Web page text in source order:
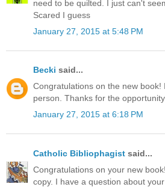
need to be quilted. I just can't
Scared I guess
January 27, 2015 at 5:48 PM
Becki said...
Congratulations on the new book!
person. Thanks for the
January 27, 2015 at 6:18 PM
Catholic Bibliophagist said...
Congratulations on your new
copy. I have a question about